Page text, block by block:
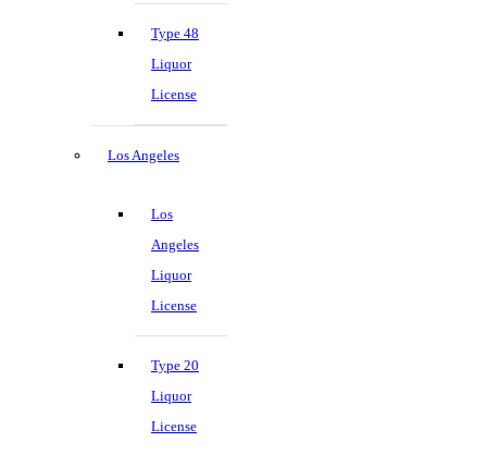
Type 48
Liquor
License
Los Angeles
Los
Angeles
Liquor
License
Type 20
Liquor
License